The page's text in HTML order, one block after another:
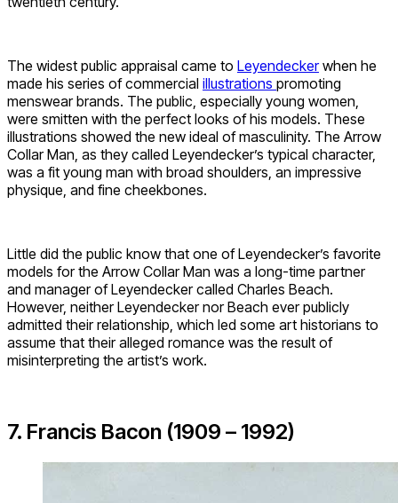
The widest public appraisal came to Leyendeckerwhen he
made his series of commercial illustrations promoting
menswear brands. The public, especially young women,
were smitten with the perfect looks of his models. These
illustrations showed the new ideal of masculinity. The Arrow
Collar Man, as they called Leyendecker’s typical character,
was a fit young man with broad shoulders, an impressive
physique, and fine cheekbones.
Little did the public know that one of Leyendecker’s favorite
models for the Arrow Collar Man was a long-time partner
and manager of Leyendecker called Charles Beach.
However, neither Leyendecker nor Beach ever publicly
admitted their relationship, which led some art historians to
assume that their alleged romance was the result of
misinterpreting the artist’s work.
7. Francis Bacon (1909 – 1992)